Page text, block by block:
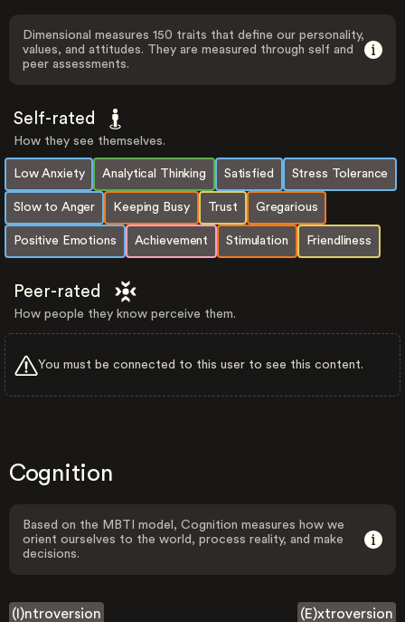
Dimensional measures 150 traits that define our personality,
values, and attitudes. They are measured through self and
peer assessments.
Self-rated
How they see themselves.
Low Anxiety Analytical Thinking Satisfied Stress Tolerance
Slow to Anger Keeping Busy Trust Gregarious
Positive Emotions Achievement Stimulation Friendliness
Peer-rated
How people they know perceive them.
You must be connected to this user to see this content.
Cognition
Based on the MBTI model, Cognition measures how we
orient ourselves to the world, process reality, and make
decisions.
(I)ntroversion (E)xtroversion